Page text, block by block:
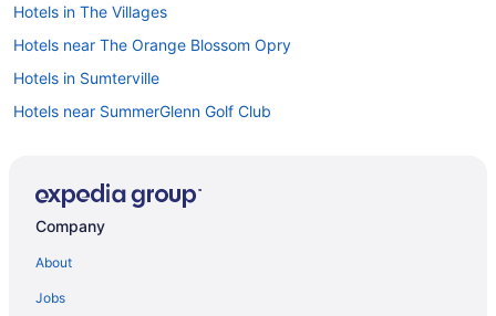
Hotels in The Villages
Hotels near The Orange Blossom Opry
Hotels in Sumterville
Hotels near SummerGlenn Golf Club
Springdale Hotels
Company
About
Jobs